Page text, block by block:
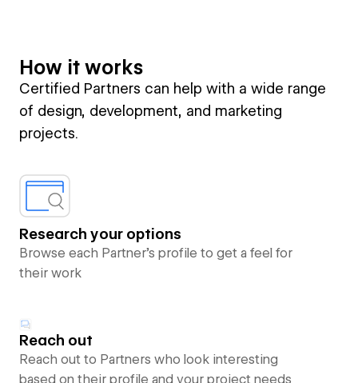
How it works
Certified Partners can help with a wide range
of design, development, and marketing
projects.
Research your options
Browse each Partner’s profile to get a feel for
their work
Reach out
Reach out to Partners who look interesting
based on their profile and your project needs